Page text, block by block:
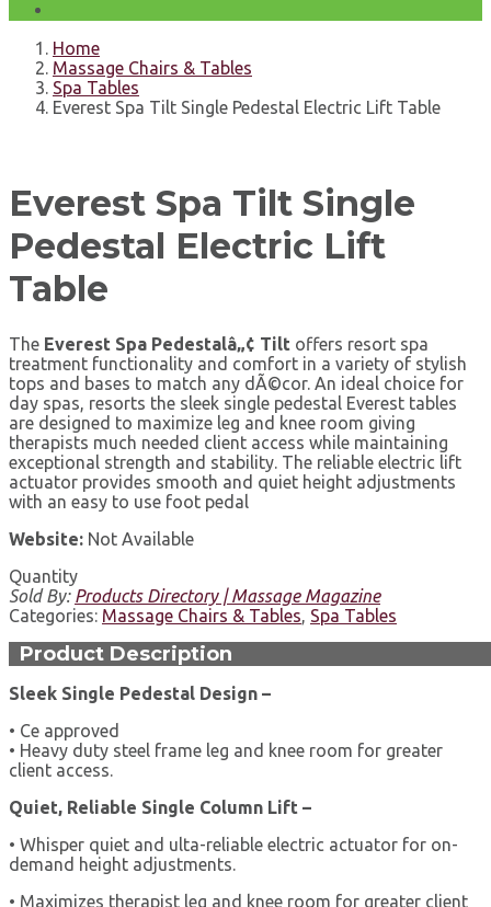
Home
Massage Chairs & Tables
Spa Tables
Everest Spa Tilt Single Pedestal Electric Lift Table
Everest Spa Tilt Single
Pedestal Electric Lift
Table
The Everest Spa Pedestalâ„¢ Tilt offers resort spa
treatment functionality and comfort in a variety of stylish
tops and bases to match any dÃ©cor. An ideal choice for
day spas, resorts the sleek single pedestal Everest tables
are designed to maximize leg and knee room giving
therapists much needed client access while maintaining
exceptional strength and stability. The reliable electric lift
actuator provides smooth and quiet height adjustments
with an easy to use foot pedal
Website: Not Available
Quantity
Sold By: Products Directory | Massage Magazine
Categories: Massage Chairs & Tables, Spa Tables
Product Description
Sleek Single Pedestal Design –
• Ce approved
• Heavy duty steel frame leg and knee room for greater
client access.
Quiet, Reliable Single Column Lift –
• Whisper quiet and ulta-reliable electric actuator for on-
demand height adjustments.
• Maximizes therapist leg and knee room for greater client